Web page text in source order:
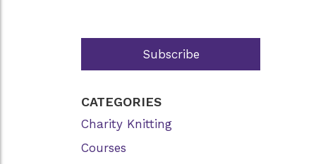
Subscribe
CATEGORIES
Charity Knitting
Courses